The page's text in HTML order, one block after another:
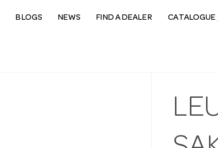
BLOGS NEWS FIND A DEALER CATALOGUE